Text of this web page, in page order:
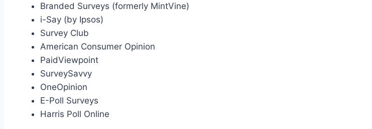
Branded Surveys (formerly MintVine)
i-Say (by Ipsos)
Survey Club
American Consumer Opinion
PaidViewpoint
SurveySavvy
OneOpinion
E-Poll Surveys
Harris Poll Online